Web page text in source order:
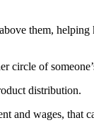
them,
of
distribution.
and wages,